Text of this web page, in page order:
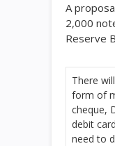
A
2,000
Reserve
There
form of
cheque,
debit
need to